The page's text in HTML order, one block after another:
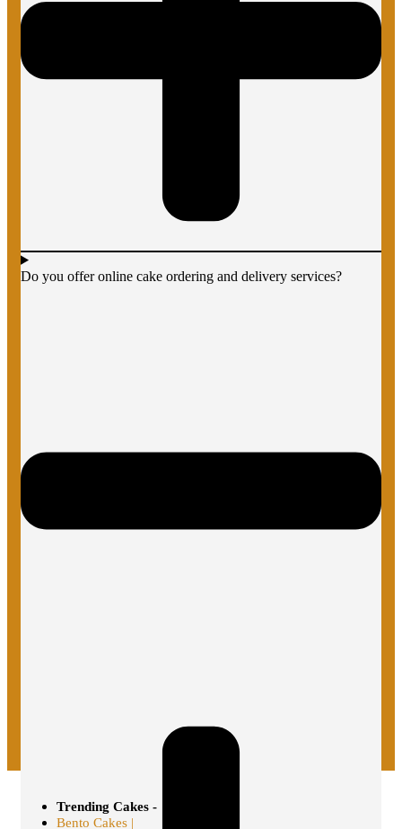
Do you offer online cake ordering and delivery services?
Trending Cakes -
Bento Cakes |